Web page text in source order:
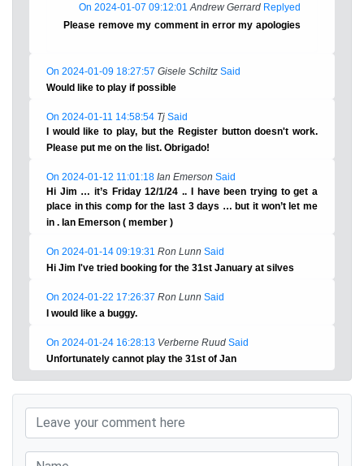
On 2024-01-07 09:12:01 Andrew Gerrard Replyed
Please remove my comment in error my apologies
On 2024-01-09 18:27:57 Gisele Schiltz Said
Would like to play if possible
On 2024-01-11 14:58:54 Tj Said
I would like to play, but the Register button doesn't work.
Please put me on the list. Obrigado!
On 2024-01-12 11:01:18 Ian Emerson Said
Hi Jim … it’s Friday 12/1/24 .. I have been trying to get a
place in this comp for the last 3 days … but it won’t let me
in . Ian Emerson ( member )
On 2024-01-14 09:19:31 Ron Lunn Said
Hi Jim I've tried booking for the 31st January at silves
On 2024-01-22 17:26:37 Ron Lunn Said
I would like a buggy.
On 2024-01-24 16:28:13 Verberne Ruud Said
Unfortunately cannot play the 31st of Jan